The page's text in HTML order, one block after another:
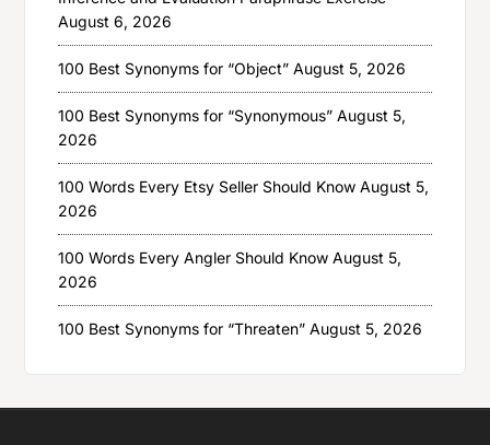
August 6, 2026
100 Best Synonyms for “Object” August 5, 2026
100 Best Synonyms for “Synonymous” August 5,
2026
100 Words Every Etsy Seller Should Know August 5,
2026
100 Words Every Angler Should Know August 5,
2026
100 Best Synonyms for “Threaten” August 5, 2026